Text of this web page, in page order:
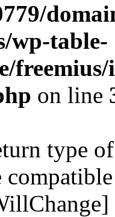
wp-table-
freemius/
on line
type